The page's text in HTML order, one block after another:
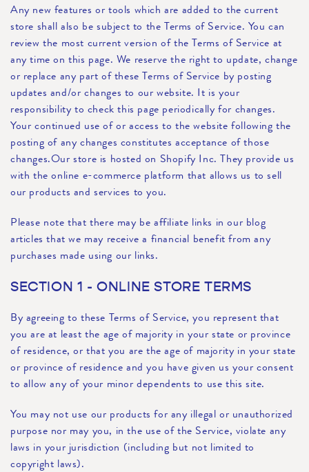
Any new features or tools which are added to the current
store shall also be subject to the Terms of Service. You can
review the most current version of the Terms of Service at
any time on this page. We reserve the right to update, change
or replace any part of these Terms of Service by posting
updates and/or changes to our website. It is your
responsibility to check this page periodically for changes.
Your continued use of or access to the website following the
posting of any changes constitutes acceptance of those
changes.Our store is hosted on Shopify Inc. They provide us
with the online e-commerce platform that allows us to sell
our products and services to you.
Please note that there may be affiliate links in our blog
articles that we may receive a financial benefit from any
purchases made using our links.
SECTION 1 - ONLINE STORE TERMS
By agreeing to these Terms of Service, you represent that
you are at least the age of majority in your state or province
of residence, or that you are the age of majority in your state
or province of residence and you have given us your consent
to allow any of your minor dependents to use this site.
You may not use our products for any illegal or unauthorized
purpose nor may you, in the use of the Service, violate any
laws in your jurisdiction (including but not limited to
copyright laws).